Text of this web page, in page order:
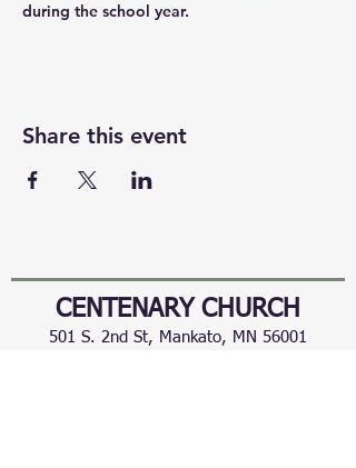
during the school year.
Share this event
CENTENARY CHURCH
501 S. 2nd St, Mankato, MN 56001